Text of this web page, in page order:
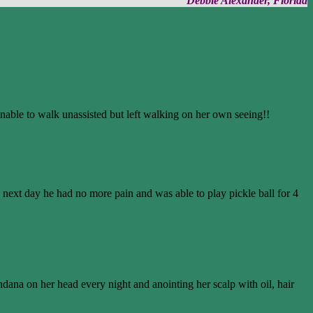
to walk unassisted but left walking on her own seeing!!
day he had no more pain and was able to play pickle ball for 4
on her head every night and anointing her scalp with oil, hair